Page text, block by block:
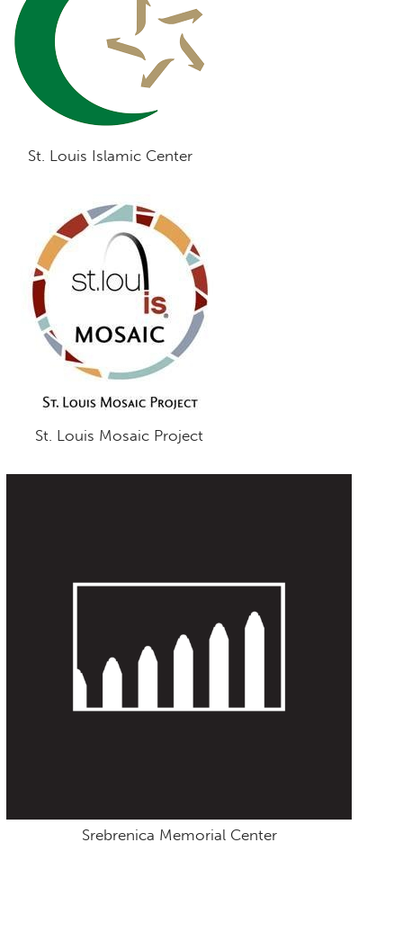
St. Louis Islamic Center
St. Louis Mosaic Project
Srebrenica Memorial Center